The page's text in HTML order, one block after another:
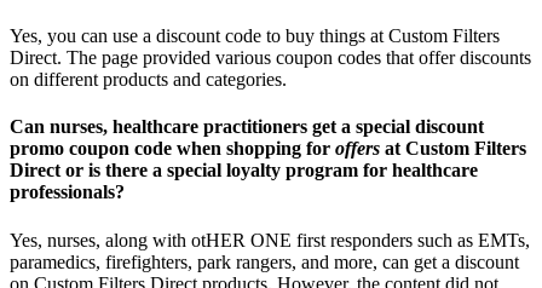
Yes, you can use a discount code to buy things at Custom Filters
Direct. The page provided various coupon codes that offer discounts
on different products and categories.
Can nurses, healthcare practitioners get a special discount
promo coupon code when shopping for offers at Custom Filters
Direct or is there a special loyalty program for healthcare
professionals?
Yes, nurses, along with otHER ONE first responders such as EMTs,
paramedics, firefighters, park rangers, and more, can get a discount
on Custom Filters Direct products. However, the content did not